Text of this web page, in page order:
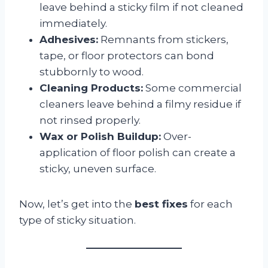
leave behind a sticky film if not cleaned
immediately.
Adhesives: Remnants from stickers,
tape, or floor protectors can bond
stubbornly to wood.
Cleaning Products: Some commercial
cleaners leave behind a filmy residue if
not rinsed properly.
Wax or Polish Buildup: Over-
application of floor polish can create a
sticky, uneven surface.
Now, let’s get into the best fixes for each
type of sticky situation.